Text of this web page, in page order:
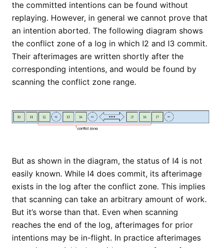
the committed intentions can be found without
replaying. However, in general we cannot prove that
an intention aborted. The following diagram shows
the conflict zone of a log in which I2 and I3 commit.
Their afterimages are written shortly after the
corresponding intentions, and would be found by
scanning the conflict zone range.
But as shown in the diagram, the status of I4 is not
easily known. While I4 does commit, its afterimage
exists in the log after the conflict zone. This implies
that scanning can take an arbitrary amount of work.
But it’s worse than that. Even when scanning
reaches the end of the log, afterimages for prior
intentions may be in-flight. In practice afterimages